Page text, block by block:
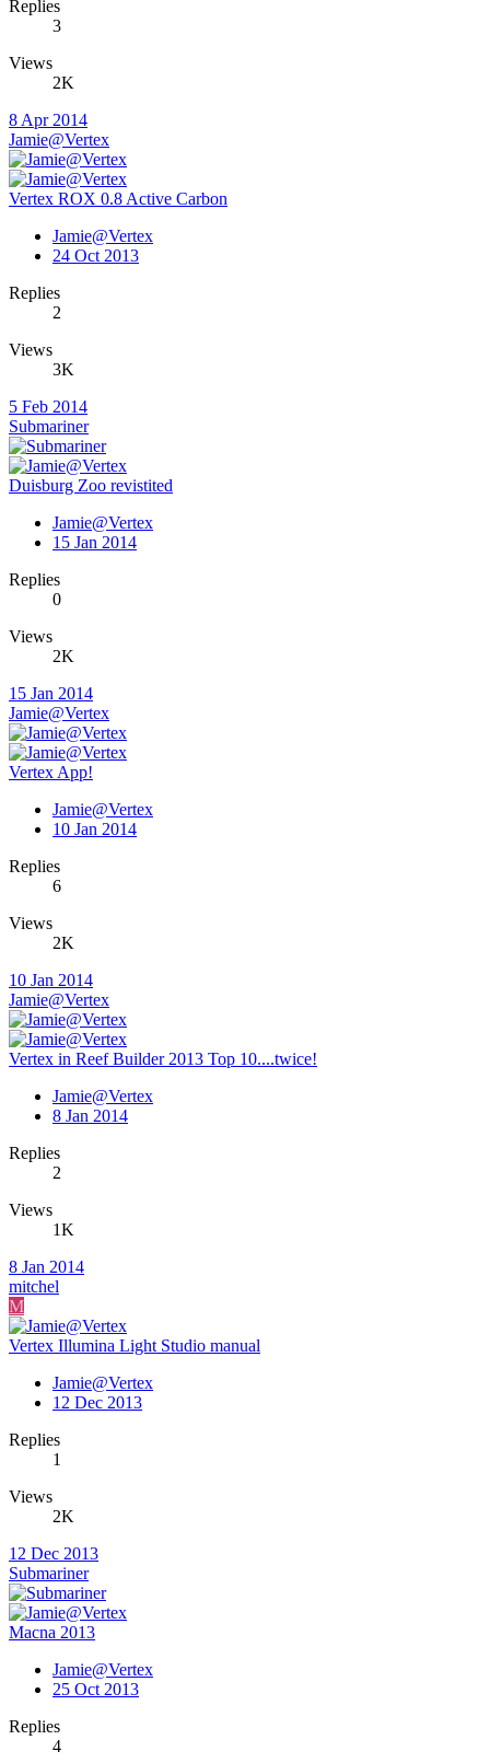
Replies
3
Views
2K
8 Apr 2014
Jamie@Vertex
Vertex ROX 0.8 Active Carbon
Jamie@Vertex
24 Oct 2013
Replies
2
Views
3K
5 Feb 2014
Submariner
Duisburg Zoo revistited
Jamie@Vertex
15 Jan 2014
Replies
0
Views
2K
15 Jan 2014
Jamie@Vertex
Vertex App!
Jamie@Vertex
10 Jan 2014
Replies
6
Views
2K
10 Jan 2014
Jamie@Vertex
Vertex in Reef Builder 2013 Top 10....twice!
Jamie@Vertex
8 Jan 2014
Replies
2
Views
1K
8 Jan 2014
mitchel
M
Vertex Illumina Light Studio manual
Jamie@Vertex
12 Dec 2013
Replies
1
Views
2K
12 Dec 2013
Submariner
Macna 2013
Jamie@Vertex
25 Oct 2013
Replies
4